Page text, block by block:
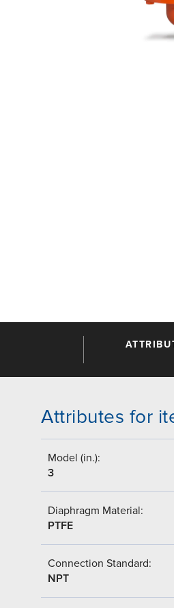
Attributes for
Model (in.):
3
Diaphragm Material:
PTFE
Connection Standard:
NPT